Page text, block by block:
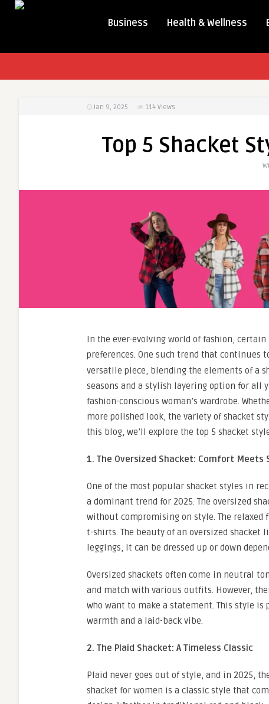
Business Health & Wellness
Jan 9, 2025 114 Views
Top 5 Shacket
In the ever-evolving world of fashion,
preferences. One such trend that continues
versatile piece, blending the elements of a
seasons and a stylish layering option for all
fashion-conscious woman’s wardrobe.
more polished look, the variety of shacket
this blog, we’ll explore the top 5 shacket
1. The Oversized Shacket: Comfort Meets
One of the most popular shacket styles in
a dominant trend for 2025. The oversized
without compromising on style. The relaxed
t-shirts. The beauty of an oversized
leggings, it can be dressed up or down
Oversized shackets often come in neutral
and match with various outfits. However,
who want to make a statement. This style
warmth and a laid-back vibe.
2. The Plaid Shacket: A Timeless Classic
Plaid never goes out of style, and in 2025,
shacket for women is a classic style that